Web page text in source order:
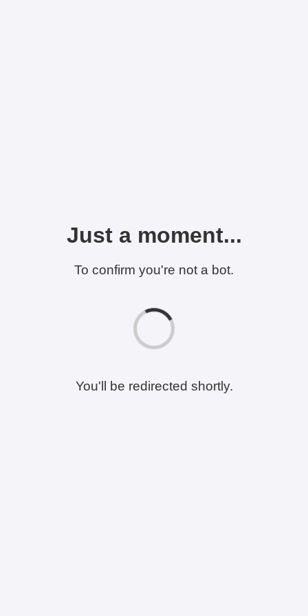
Just a moment...
To confirm you're not a bot.
You'll be redirected shortly.